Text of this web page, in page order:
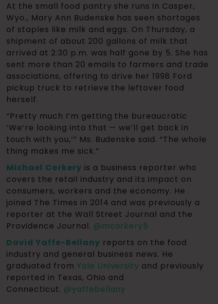
At the small food pantry she runs in Casper,
Wyo., Mary Ann Budenske has seen shortages
of staples like milk and eggs. On Thursday, a
shipment of about 200 gallons of milk that
arrived at 2:30 p.m. was half gone by 5. She has
sent more than 20 emails to farmers and trade
associations, offering to drive her 1998 Ford
pickup truck to retrieve the leftover food
herself.
“Pretty much I’m getting the bureaucratic
‘We’re looking into that — we’ll get back in
touch with you,’” Ms. Budenske said. “The whole
thing makes me sick.”
Michael Corkery is a business reporter who
covers the retail industry and its impact on
consumers, workers and the economy. He
joined The Times in 2014 and was previously a
reporter at the Wall Street Journal and the
Providence Journal. @mcorkery5
David Yaffe-Bellany reports on the food
industry and general business news. He
graduated from Yale University and previously
reported in Texas, Ohio and
Connecticut. @yaffebellany